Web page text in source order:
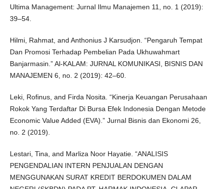
Ultima Management: Jurnal Ilmu Manajemen 11, no. 1 (2019):
39–54.
Hilmi, Rahmat, and Anthonius J Karsudjon. “Pengaruh Tempat
Dan Promosi Terhadap Pembelian Pada Ukhuwahmart
Banjarmasin.” Al-KALAM: JURNAL KOMUNIKASI, BISNIS DAN
MANAJEMEN 6, no. 2 (2019): 42–60.
Leki, Rofinus, and Firda Nosita. “Kinerja Keuangan Perusahaan
Rokok Yang Terdaftar Di Bursa Efek Indonesia Dengan Metode
Economic Value Added (EVA).” Jurnal Bisnis dan Ekonomi 26,
no. 2 (2019).
Lestari, Tina, and Marliza Noor Hayatie. “ANALISIS
PENGENDALIAN INTERN PENJUALAN DENGAN
MENGGUNAKAN SURAT KREDIT BERDOKUMEN DALAM